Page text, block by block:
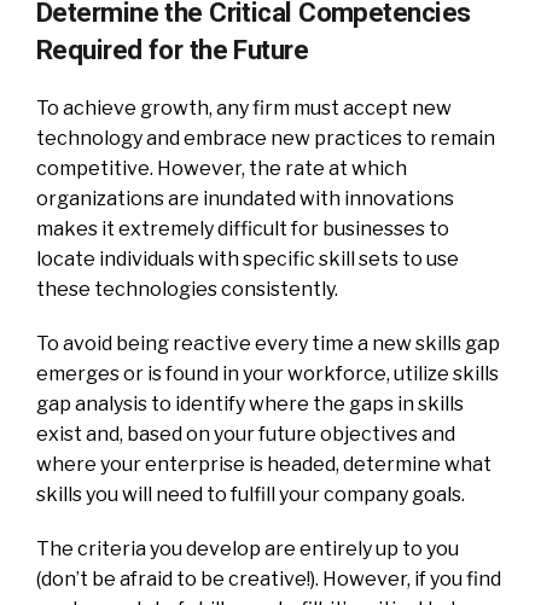
Determine the Critical Competencies
Required for the Future
To achieve growth, any firm must accept new
technology and embrace new practices to remain
competitive. However, the rate at which
organizations are inundated with innovations
makes it extremely difficult for businesses to
locate individuals with specific skill sets to use
these technologies consistently.
To avoid being reactive every time a new skills gap
emerges or is found in your workforce, utilize skills
gap analysis to identify where the gaps in skills
exist and, based on your future objectives and
where your enterprise is headed, determine what
skills you will need to fulfill your company goals.
The criteria you develop are entirely up to you
(don’t be afraid to be creative!). However, if you find